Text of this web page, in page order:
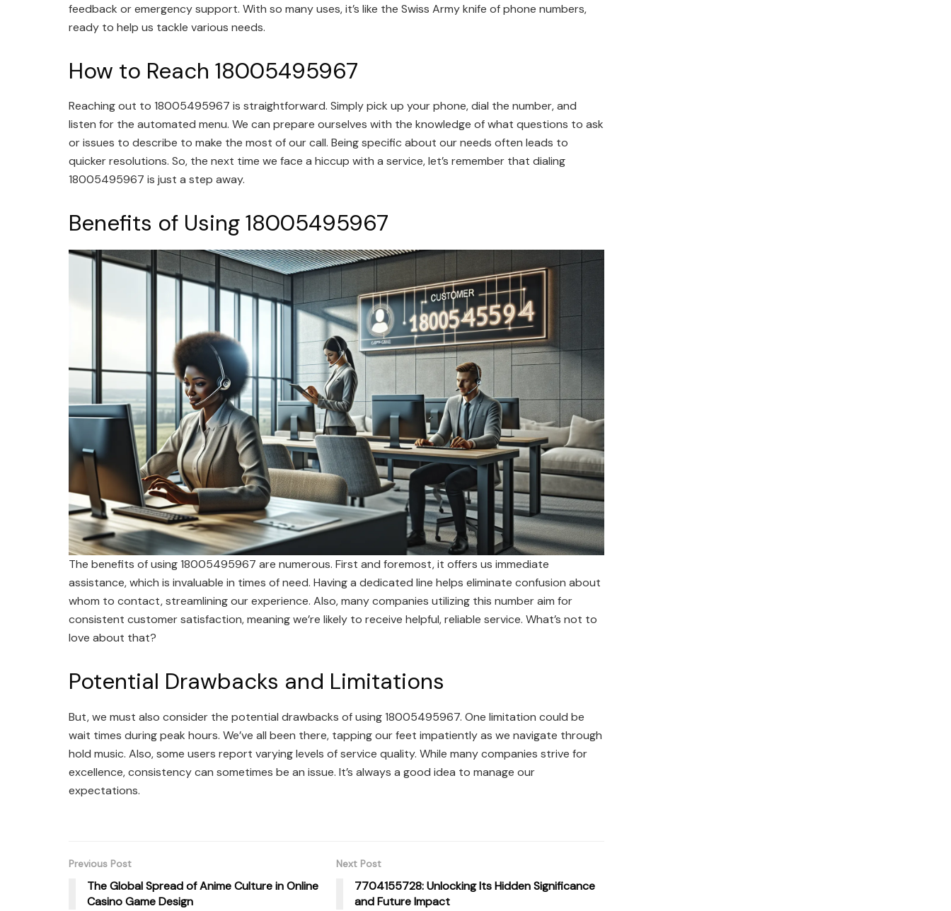
feedback or emergency support. With so many uses, it’s like the Swiss Army knife of phone numbers,
ready to help us tackle various needs.
How to Reach 18005495967
Reaching out to 18005495967 is straightforward. Simply pick up your phone, dial the number, and
listen for the automated menu. We can prepare ourselves with the knowledge of what questions to ask
or issues to describe to make the most of our call. Being specific about our needs often leads to
quicker resolutions. So, the next time we face a hiccup with a service, let’s remember that dialing
18005495967 is just a step away.
Benefits of Using 18005495967
The benefits of using 18005495967 are numerous. First and foremost, it offers us immediate
assistance, which is invaluable in times of need. Having a dedicated line helps eliminate confusion about
whom to contact, streamlining our experience. Also, many companies utilizing this number aim for
consistent customer satisfaction, meaning we’re likely to receive helpful, reliable service. What’s not to
love about that?
Potential Drawbacks and Limitations
But, we must also consider the potential drawbacks of using 18005495967. One limitation could be
wait times during peak hours. We’ve all been there, tapping our feet impatiently as we navigate through
hold music. Also, some users report varying levels of service quality. While many companies strive for
excellence, consistency can sometimes be an issue. It’s always a good idea to manage our
expectations.
Previous Post
The Global Spread of Anime Culture in Online
Casino Game Design
Next Post
7704155728: Unlocking Its Hidden Significance
and Future Impact